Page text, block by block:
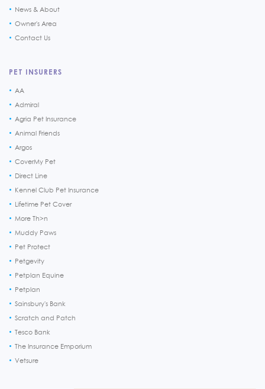
News & About
Owner's Area
Contact Us
PET INSURERS
AA
Admiral
Agria Pet Insurance
Animal Friends
Argos
CoverMy Pet
Direct Line
Kennel Club Pet Insurance
Lifetime Pet Cover
More Th>n
Muddy Paws
Pet Protect
Petgevity
Petplan Equine
Petplan
Sainsbury's Bank
Scratch and Patch
Tesco Bank
The Insurance Emporium
Vetsure